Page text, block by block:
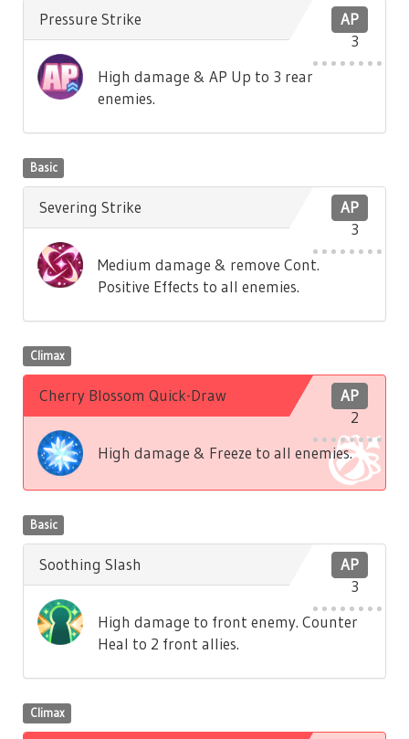
AP
3
Pressure Strike
High damage & AP Up to 3 rear
enemies.
Basic
AP
3
Severing Strike
Medium damage & remove Cont.
Positive Effects to all enemies.
Climax
AP
2
Cherry Blossom Quick-Draw
High damage & Freeze to all enemies.
Basic
AP
3
Soothing Slash
High damage to front enemy. Counter
Heal to 2 front allies.
Climax